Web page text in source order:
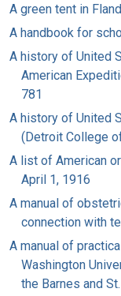
A green tent in
A handbook for
A history of United
American
781
A history of United
(Detroit College
A list of American
April 1, 1916
A manual of
connection with
A manual of
Washington
the Barnes and